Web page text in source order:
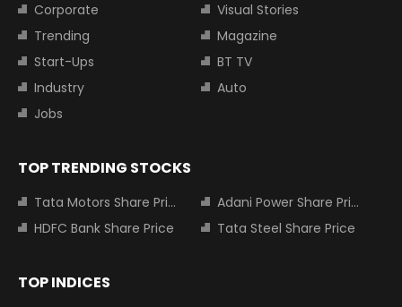
Corporate
Visual Stories
Trending
Magazine
Start-Ups
BT TV
Industry
Auto
Jobs
TOP TRENDING STOCKS
Tata Motors Share Price
Adani Power Share Price
HDFC Bank Share Price
Tata Steel Share Price
TOP INDICES